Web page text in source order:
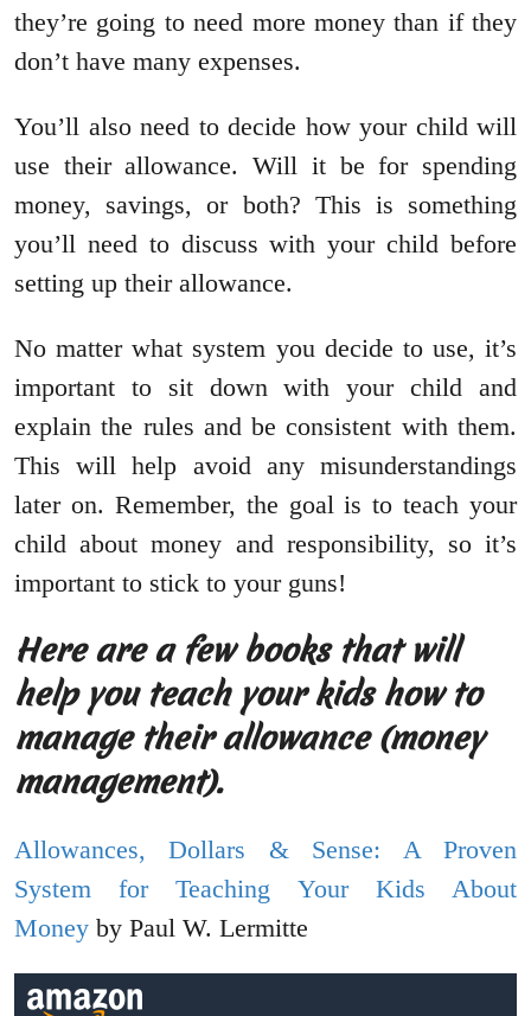
they’re going to need more money than if they
don’t have many expenses.
You’ll also need to decide how your child will
use their allowance. Will it be for spending
money, savings, or both? This is something
you’ll need to discuss with your child before
setting up their allowance.
No matter what system you decide to use, it’s
important to sit down with your child and
explain the rules and be consistent with them.
This will help avoid any misunderstandings
later on. Remember, the goal is to teach your
child about money and responsibility, so it’s
important to stick to your guns!
Here are a few books that will
help you teach your kids how to
manage their allowance (money
management).
Allowances, Dollars & Sense: A Proven
System for Teaching Your Kids About
Money by Paul W. Lermitte